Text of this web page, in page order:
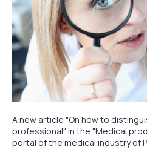
A new article "On how to
professional" in the "Medical
portal of the medical industry of